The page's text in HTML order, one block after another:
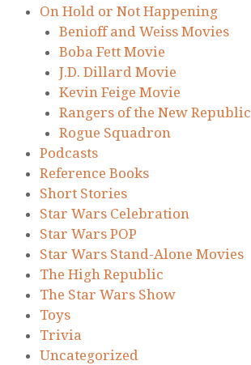
On Hold or Not Happening
Benioff and Weiss Movies
Boba Fett Movie
J.D. Dillard Movie
Kevin Feige Movie
Rangers of the New Republic
Rogue Squadron
Podcasts
Reference Books
Short Stories
Star Wars Celebration
Star Wars POP
Star Wars Stand-Alone Movies
The High Republic
The Star Wars Show
Toys
Trivia
Uncategorized